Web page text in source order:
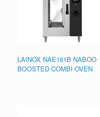
LAINOX NAE161B NABOO
BOOSTED COMBI OVEN